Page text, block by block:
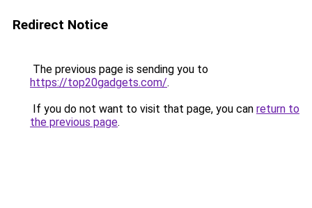
Redirect Notice
The previous page is sending you to
https://top20gadgets.com/.
If you do not want to visit that page, you can return to
the previous page.